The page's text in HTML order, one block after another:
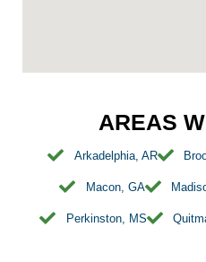
AREAS
Arkadelphia, AR
Macon, GA
Perkinston, MS